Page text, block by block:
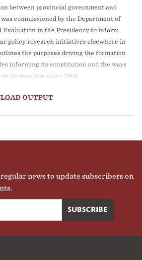
between provincial government and
commissioned by the Department of
Evaluation in the Presidency to inform
policy research initiatives elsewhere in
the purposes driving the formation
informing its constitution and the ways
its mandate since 2008.
support the development agenda of the
be increased in policy development
the government partners are the
outputs are publicly available.
OUTPUT
news to update subscribers on